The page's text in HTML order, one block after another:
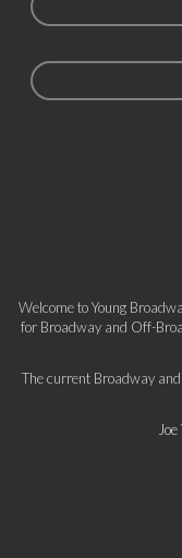
Welcome to Young
for Broadway and Off-
The current Broadway